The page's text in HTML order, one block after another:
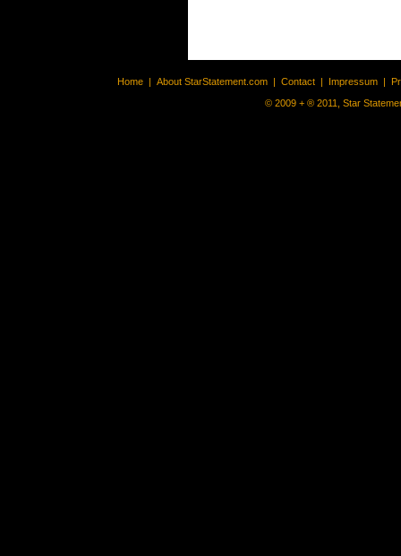
Home | About StarStatement.com | Contact | Impressum |
© 2009 + ® 2011, Star